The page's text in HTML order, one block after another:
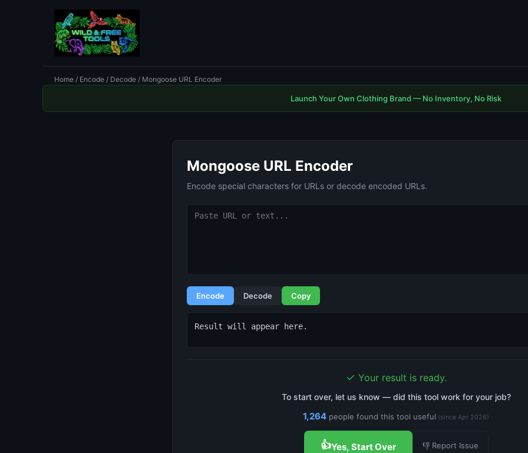
Home / Encode / Decode / Mongoose URL Encoder
Launch Your Own Clothing Brand — No Inventory, No Risk
Mongoose URL Encoder
Encode special characters for URLs or decode encoded URLs.
Encode Decode Copy
Result will appear here.
✓ Your result is ready.
To start over, let us know — did this tool work for your job?
1,264 people found this tool useful (since Apr 2026)
👍Yes, Start Over 👎 Report Issue